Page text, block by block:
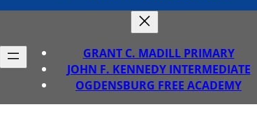
GRANT C. MADILL PRIMARY
JOHN F. KENNEDY INTERMEDIATE
OGDENSBURG FREE ACADEMY